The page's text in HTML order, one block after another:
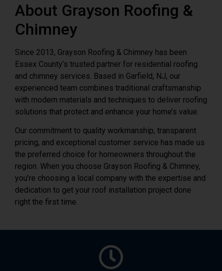
About Grayson Roofing &
Chimney
Since 2013, Grayson Roofing & Chimney has been
Essex County’s trusted partner for residential roofing
and chimney services. Based in Garfield, NJ, our
experienced team combines traditional craftsmanship
with modern materials and techniques to deliver roofing
solutions that protect and enhance your home’s value.
Our commitment to quality workmanship, transparent
pricing, and exceptional customer service has made us
the preferred choice for homeowners throughout the
region. When you choose Grayson Roofing & Chimney,
you’re choosing a local company with the expertise and
dedication to get your roof installation project done
right the first time.